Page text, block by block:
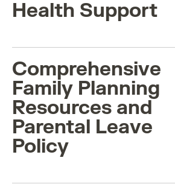
Health Support
Comprehensive
Family Planning
Resources and
Parental Leave
Policy